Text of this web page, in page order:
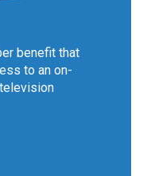
benefit that
to an on-